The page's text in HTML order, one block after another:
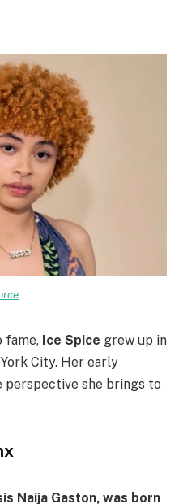
fame, Ice Spice grew up in
City. Her early
perspective she brings to
Naija Gaston, was born